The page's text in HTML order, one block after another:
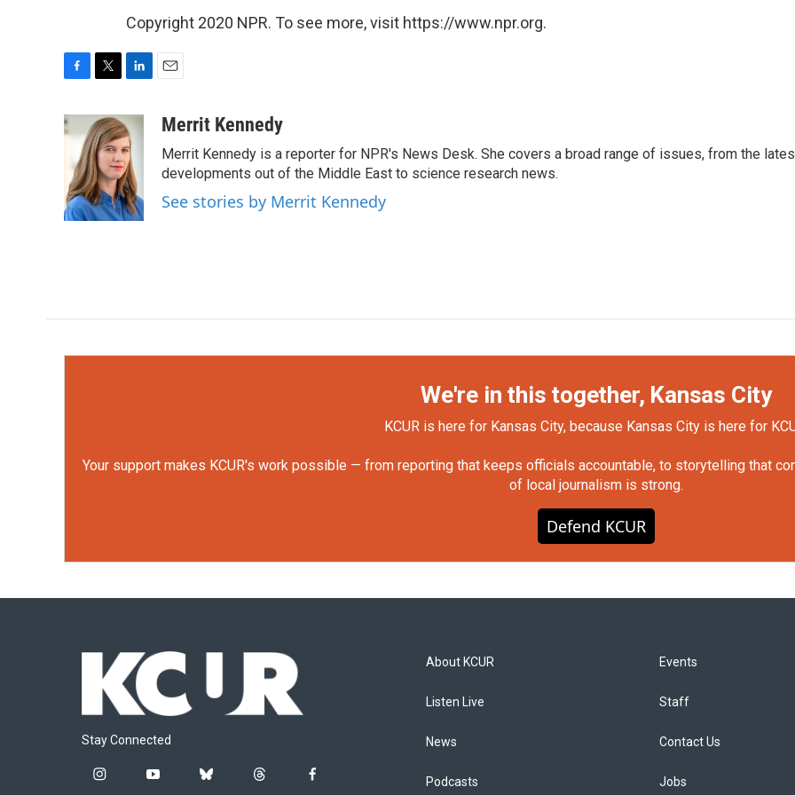
Copyright 2020 NPR. To see more, visit https://www.npr.org.
c
e
o
o
k
i
t
t
e
r
n
k
e
d
I
n
aMerrit Kennedy
Merrit Kennedy is a reporter for NPR's News Desk. She covers a broad range of issues, from the
developments out of the Middle East to science research news.
See stories by Merrit Kennedy
We're in this together, Kansas City
KCUR is here for Kansas City, because Kansas City is here for
Your support makes KCUR's work possible — from reporting that keeps officials accountable, to storytelling that
of local journalism is strong.
Defend KCUR
Stay Connected
i
y
b
t
f
About KCUR
Listen Live
News
Podcasts
Events
Staff
Contact Us
Jobs